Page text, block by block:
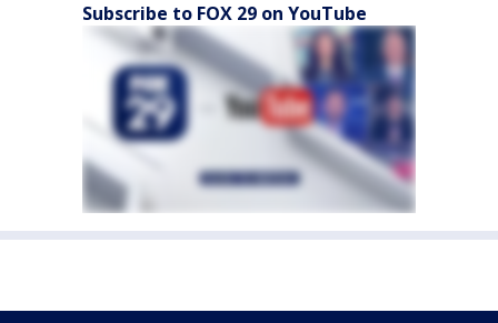
Subscribe to FOX 29 on YouTube